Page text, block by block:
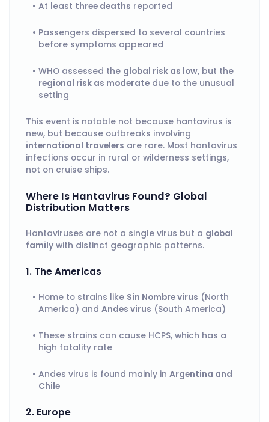
At least three deaths reported
Passengers dispersed to several countries
before symptoms appeared
WHO assessed the global risk as low, but the
regional risk as moderatedue to the unusual
setting
This event is notable not because hantavirus is
new, but because outbreaks involving
international travelers are rare. Most hantavirus
infections occur in rural or wilderness settings,
not on cruise ships.
Where Is Hantavirus Found? Global
Distribution Matters
Hantaviruses are not a single virus but a global
family with distinct geographic patterns.
1. The Americas
Home to strains like Sin Nombre virus (North
America) and Andes virus (South America)
These strains can cause HCPS, which has a
high fatality rate
Andes virus is found mainly in Argentina and
Chile
2. Europe